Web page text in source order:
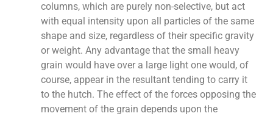
columns, which are purely non-selective, but act
with equal intensity upon all particles of the same
shape and size, regardless of their specific gravity
or weight. Any advantage that the small heavy
grain would have over a large light one would, of
course, appear in the resultant tending to carry it
to the hutch. The effect of the forces opposing the
movement of the grain depends upon the